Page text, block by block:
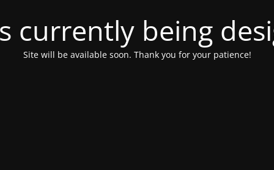
currently being
Site will be available soon. Thank you for your patience!